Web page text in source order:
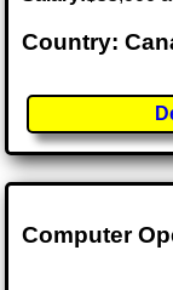
Country:
Computer